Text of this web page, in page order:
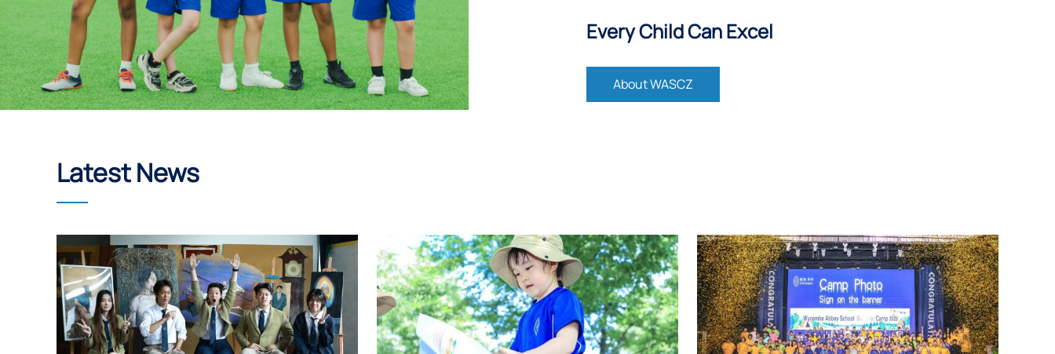
Every Child Can Excel
About WASCZ
Latest News